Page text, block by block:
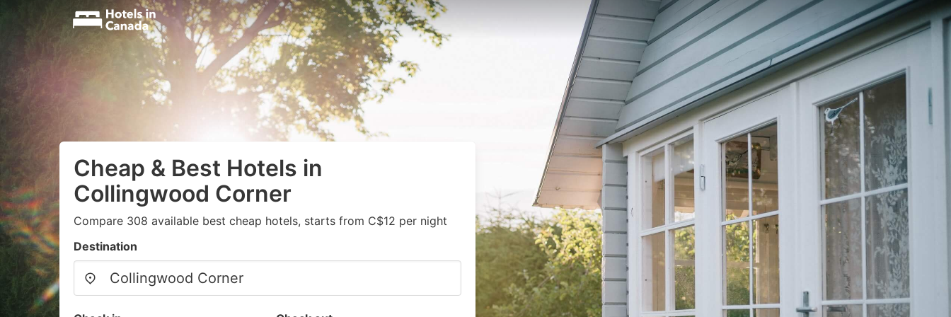
Cheap & Best Hotels in
Collingwood Corner
Compare 308 available best cheap hotels, starts from C$12 per night
Destination